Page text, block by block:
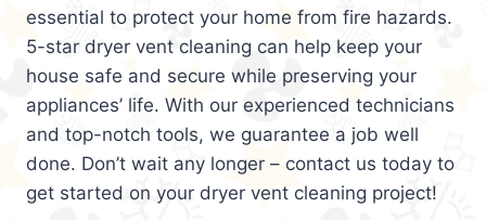
essential to protect your home from fire hazards.
5-star dryer vent cleaning can help keep your
house safe and secure while preserving your
appliances’ life. With our experienced technicians
and top-notch tools, we guarantee a job well
done. Don’t wait any longer – contact us today to
get started on your dryer vent cleaning project!